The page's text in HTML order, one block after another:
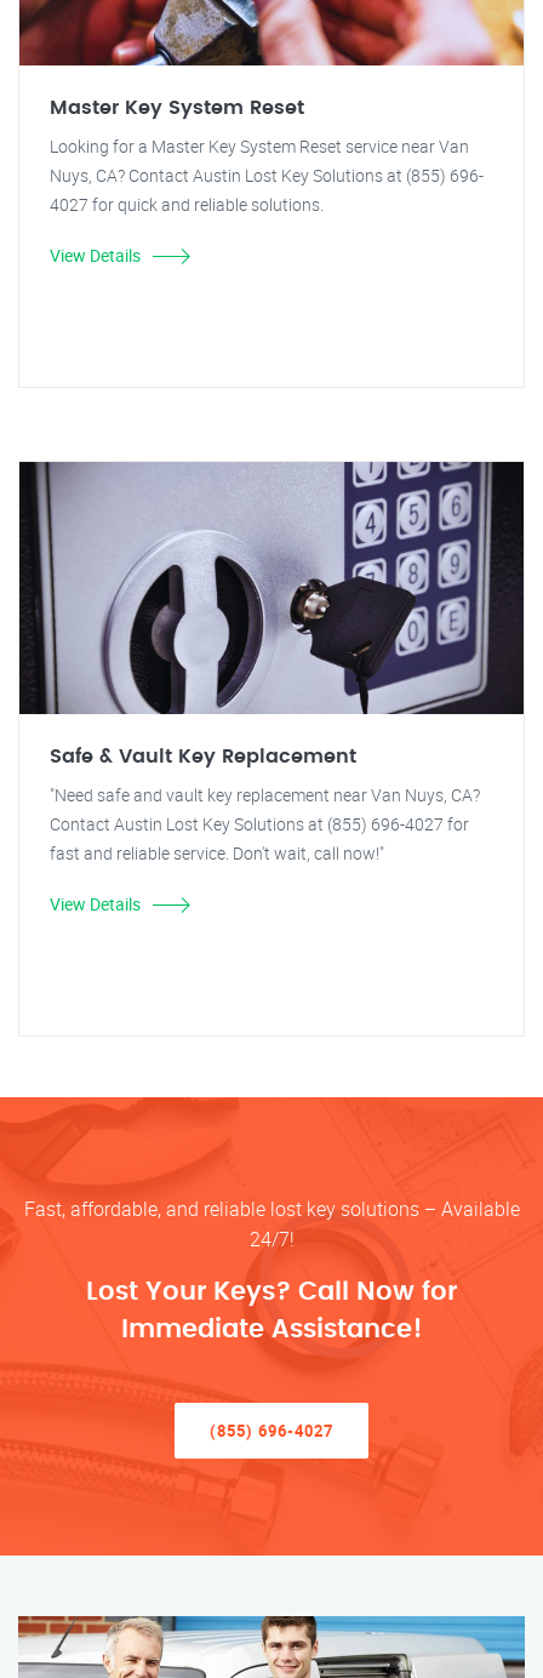
Master Key System Reset
Looking for a Master Key System Reset service near Van
Nuys, CA? Contact Austin Lost Key Solutions at (855) 696-
4027 for quick and reliable solutions.
View Details
Safe & Vault Key Replacement
"Need safe and vault key replacement near Van Nuys, CA?
Contact Austin Lost Key Solutions at (855) 696-4027 for
fast and reliable service. Don't wait, call now!"
View Details
Fast, affordable, and reliable lost key solutions – Available
24/7!
Lost Your Keys? Call Now for
Immediate Assistance!
(855) 696-4027